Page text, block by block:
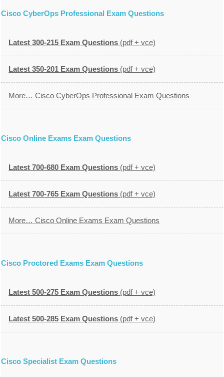
Cisco CyberOps Professional Exam Questions
Latest 300-215 Exam Questions (pdf + vce)
Latest 350-201 Exam Questions (pdf + vce)
More… Cisco CyberOps Professional Exam Questions
Cisco Online Exams Exam Questions
Latest 700-680 Exam Questions (pdf + vce)
Latest 700-765 Exam Questions (pdf + vce)
More… Cisco Online Exams Exam Questions
Cisco Proctored Exams Exam Questions
Latest 500-275 Exam Questions (pdf + vce)
Latest 500-285 Exam Questions (pdf + vce)
Cisco Specialist Exam Questions